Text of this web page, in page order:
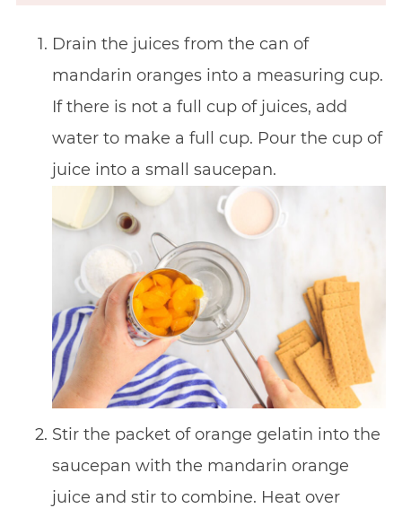
Drain the juices from the can of
mandarin oranges into a measuring cup.
If there is not a full cup of juices, add
water to make a full cup. Pour the cup of
juice into a small saucepan.
Stir the packet of orange gelatin into the
saucepan with the mandarin orange
juice and stir to combine. Heat over